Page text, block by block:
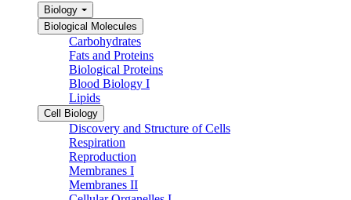
Biology
Biological Molecules
Carbohydrates
Fats and Proteins
Biological Proteins
Blood Biology I
Lipids
Cell Biology
Discovery and Structure of Cells
Respiration
Reproduction
Membranes I
Membranes II